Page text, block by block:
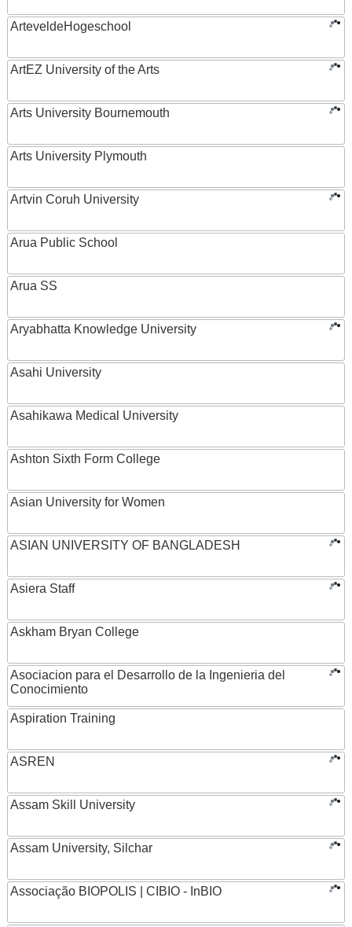
ArteveldeHogeschool
ArtEZ University of the Arts
Arts University Bournemouth
Arts University Plymouth
Artvin Coruh University
Arua Public School
Arua SS
Aryabhatta Knowledge University
Asahi University
Asahikawa Medical University
Ashton Sixth Form College
Asian University for Women
ASIAN UNIVERSITY OF BANGLADESH
Asiera Staff
Askham Bryan College
Asociacion para el Desarrollo de la Ingenieria del
Conocimiento
Aspiration Training
ASREN
Assam Skill University
Assam University, Silchar
Associação BIOPOLIS | CIBIO - InBIO